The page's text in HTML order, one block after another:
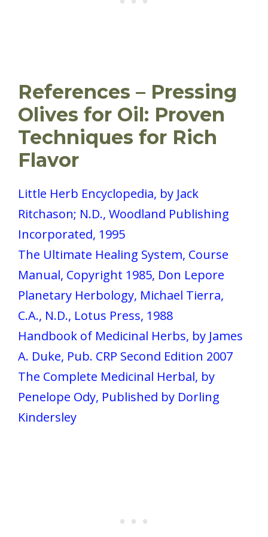
References – Pressing
Olives for Oil: Proven
Techniques for Rich
Flavor
Little Herb Encyclopedia, by Jack
Ritchason; N.D., Woodland Publishing
Incorporated, 1995
The Ultimate Healing System, Course
Manual, Copyright 1985, Don Lepore
Planetary Herbology, Michael Tierra,
C.A., N.D., Lotus Press, 1988
Handbook of Medicinal Herbs, by James
A. Duke, Pub. CRP Second Edition 2007
The Complete Medicinal Herbal, by
Penelope Ody, Published by Dorling
Kindersley